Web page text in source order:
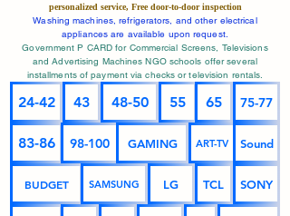
personalized service, Free door-to-door inspection
Washing machines, refrigerators, and other electrical
appliances are available upon request.
Government P CARD for Commercial Screens, Televisions
and Advertising Machines NGO schools offer several
installments of payment via checks or television rentals.
24-42 43 48-50 55 65 75-77
83-86 98-100 GAMING ART-TV Sound
BUDGET SAMSUNG LG TCL SONY